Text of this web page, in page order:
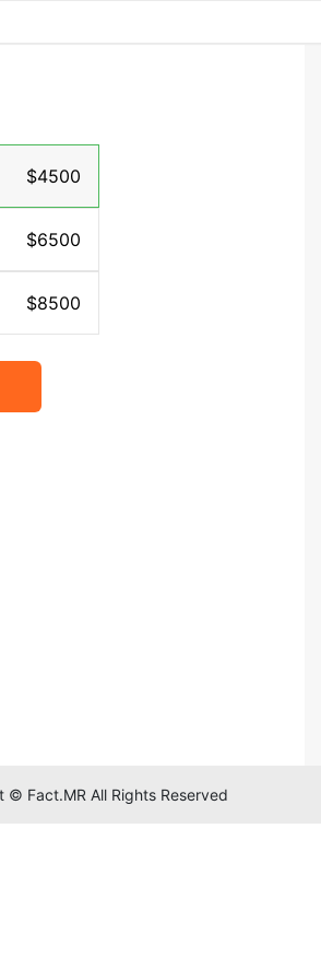
$4500
$6500
$8500
© Fact.MR All Rights Reserved